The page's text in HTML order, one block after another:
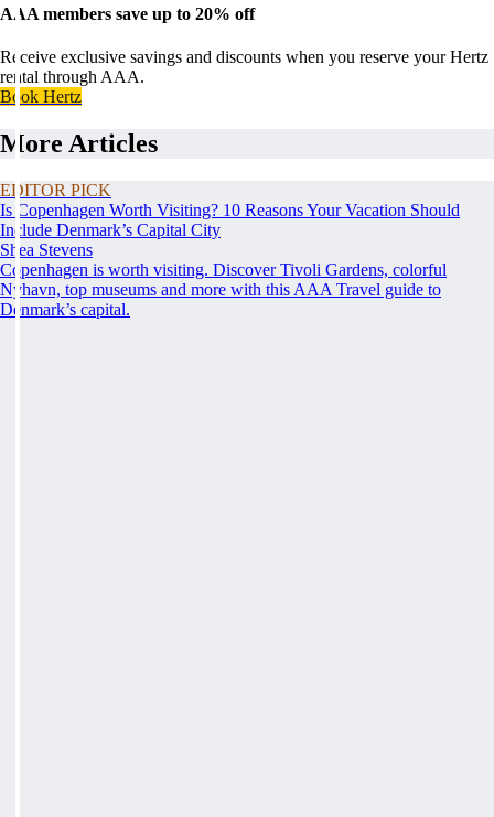
AAA members save up to 20% off
Receive exclusive savings and discounts when you reserve your Hertz
rental through AAA.
Book Hertz
More Articles
EDITOR PICK
Is Copenhagen Worth Visiting? 10 Reasons Your Vacation Should
Include Denmark’s Capital City
Shea Stevens
Copenhagen is worth visiting. Discover Tivoli Gardens, colorful
Nyhavn, top museums and more with this AAA Travel guide to
Denmark’s capital.